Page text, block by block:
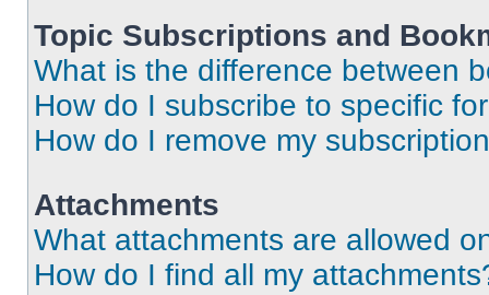
Topic Subscriptions and
What is the difference between
How do I subscribe to specific
How do I remove my
Attachments
What attachments are allowed
How do I find all my